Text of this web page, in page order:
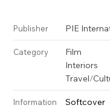
Publisher PIE
Category
Film
Interiors
Travel/
Information
Softcover